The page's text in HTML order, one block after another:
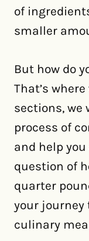
of
smaller
But how do
That’s
sections, we
process of
and help
question of
quarter
your journey
culinary